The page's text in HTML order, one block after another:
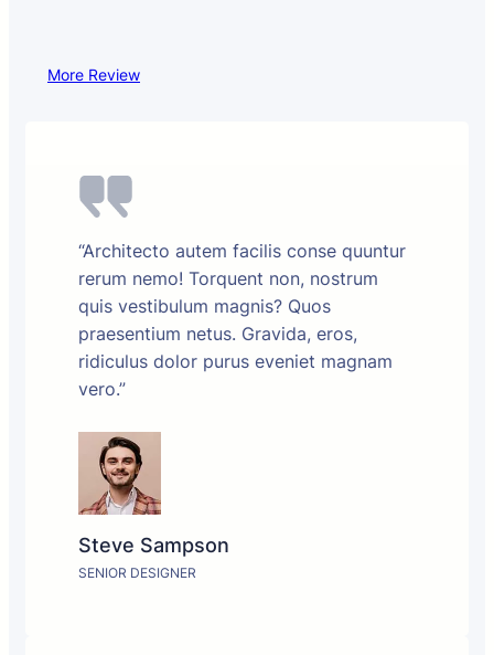
More Review
“Architecto autem facilis conse quuntur
rerum nemo! Torquent non, nostrum
quis vestibulum magnis? Quos
praesentium netus. Gravida, eros,
ridiculus dolor purus eveniet magnam
vero.”
Steve Sampson
SENIOR DESIGNER